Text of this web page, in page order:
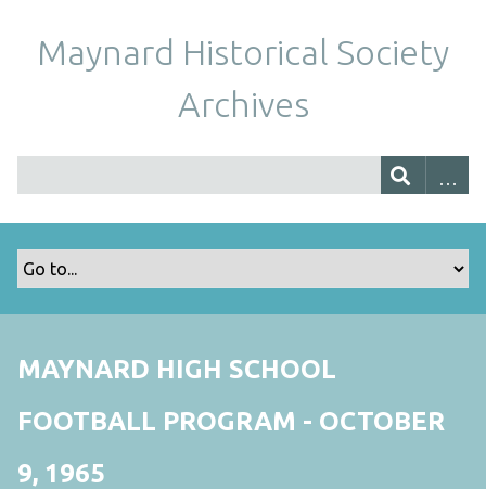
Maynard Historical Society
Archives
MAYNARD HIGH SCHOOL
FOOTBALL PROGRAM - OCTOBER
9, 1965